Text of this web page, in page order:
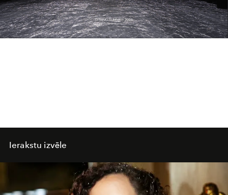
Video
Ierakstu izvēle